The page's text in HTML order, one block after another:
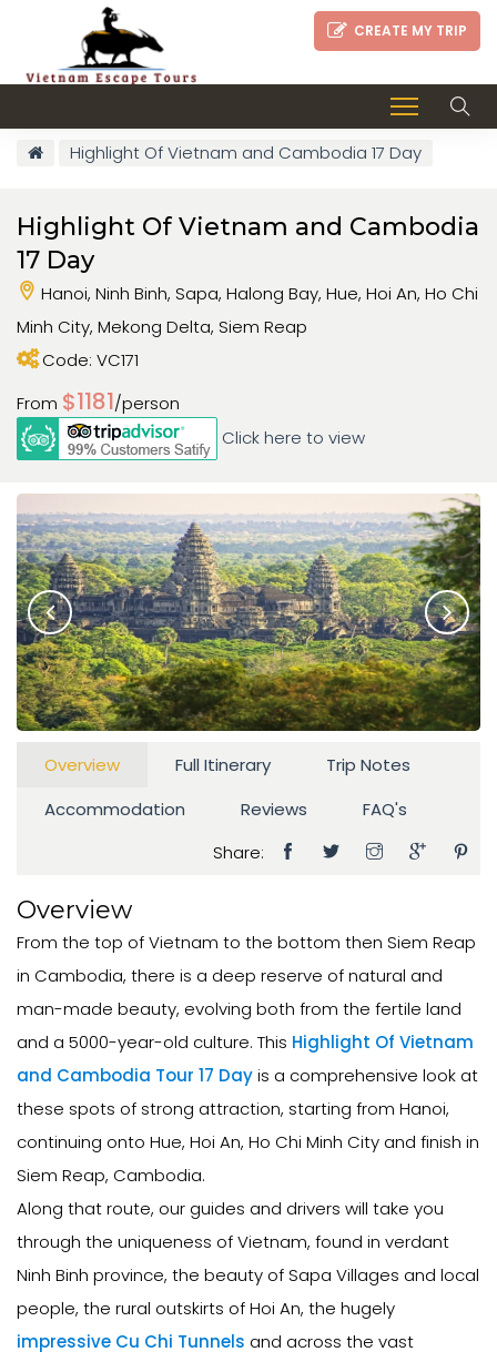
CREATE MY TRIP
Highlight Of Vietnam and Cambodia 17 Day
Highlight Of Vietnam and Cambodia
17 Day
Hanoi, Ninh Binh, Sapa, Halong Bay, Hue, Hoi An, Ho Chi
Minh City, Mekong Delta, Siem Reap
Code: VC171
From $1181/person
Click here to view
Overview Full Itinerary
Trip Notes
Accommodation
Reviews
FAQ's
Share:
Overview
From the top of Vietnam to the bottom then Siem Reap
in Cambodia, there is a deep reserve of natural and
man-made beauty, evolving both from the fertile land
and a 5000-year-old culture. This Highlight Of Vietnam
and Cambodia Tour 17 Dayis a comprehensive look at
these spots of strong attraction, starting from Hanoi,
continuing onto Hue, Hoi An, Ho Chi Minh City and finish in
Siem Reap, Cambodia.
Along that route, our guides and drivers will take you
through the uniqueness of Vietnam, found in verdant
Ninh Binh province, the beauty of Sapa Villages and local
people, the rural outskirts of Hoi An, the hugely
impressive Cu Chi Tunnels and across the vast